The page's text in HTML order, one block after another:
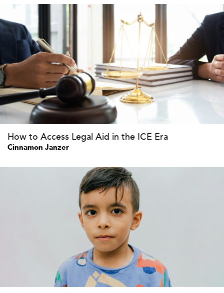
How to Access Legal Aid in the ICE Era
Cinnamon Janzer